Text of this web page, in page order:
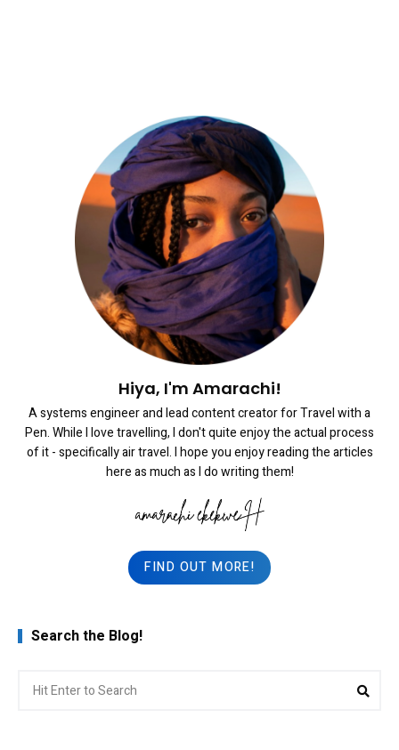
Hiya, I'm Amarachi!
A systems engineer and lead content creator for Travel with a
Pen. While I love travelling, I don't quite enjoy the actual process
of it - specifically air travel. I hope you enjoy reading the articles
here as much as I do writing them!
FIND OUT MORE!
Search the Blog!
for: